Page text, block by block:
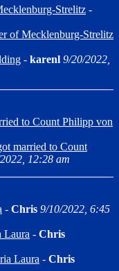
Strelitz -
of Mecklenburg-Strelitz
- karenl 9/20/2022,
to Count Philipp von
married to Count
12:28 am
- Chris 9/10/2022, 6:45
Laura - Chris
Laura - Chris